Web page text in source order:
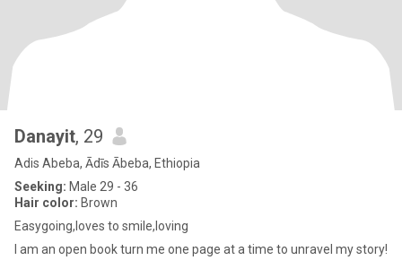
Danayit, 29
Adis Abeba, Ādīs Ābeba, Ethiopia
Seeking: Male 29 - 36
Hair color: Brown
Easygoing,loves to smile,loving
I am an open book turn me one page at a time to unravel my story!